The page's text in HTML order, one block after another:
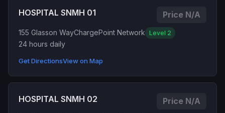
HOSPITAL SNMH 01 Price N/A
155 Glasson WayChargePoint Network Level 2
24 hours daily
Get DirectionsView on Map
HOSPITAL SNMH 02 Price N/A